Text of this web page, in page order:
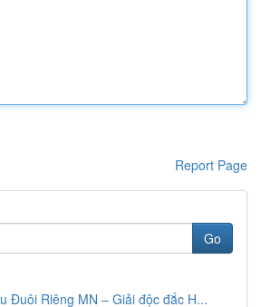
Report Page
Go
Đuôi Riêng MN – Giải độc đắc H...